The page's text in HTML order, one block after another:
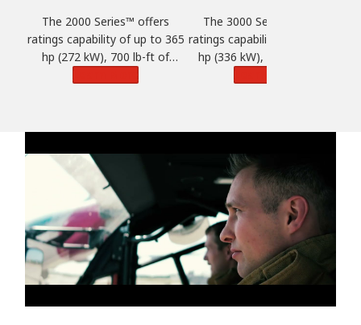
The 2000 Series™ offers
ratings capability of up to 365
hp (272 kW), 700 lb-ft of
The 3000 Series™ offers
ratings capability of up to 450
hp (336 kW), 1,250 lb-ft of